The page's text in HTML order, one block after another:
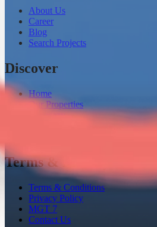
About Us
Career
Blog
Search Projects
Discover
Home
Our Properties
Loaneazy
Terms & Privacy
Terms & Conditions
Privacy Policy
MGT 7
Contact Us